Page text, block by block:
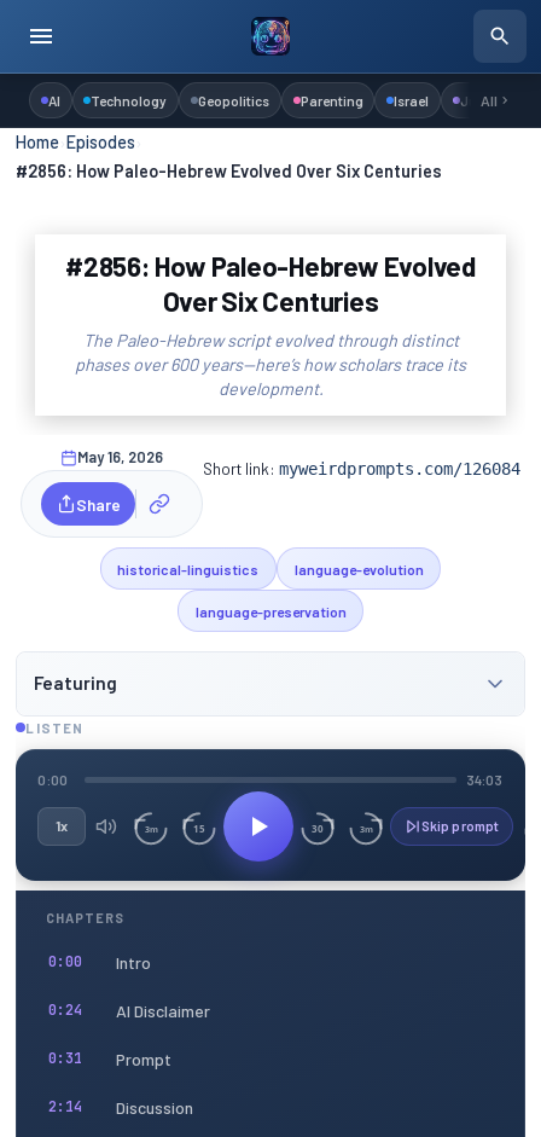
AI Technology Geopolitics Parenting Israel Judaism
All
Home ›Episodes
#2856: How Paleo-Hebrew Evolved Over Six Centuries
#2856: How Paleo-Hebrew Evolved
Over Six Centuries
The Paleo-Hebrew script evolved through distinct
phases over 600 years—here’s how scholars trace its
development.
May 16, 2026
Share
Short link:myweirdprompts.com/126084
historical-linguistics language-evolution
language-preservation
Featuring
LISTEN
0:00 34:03
1x 3m 15 30 3m Skip prompt
CHAPTERS
0:00 Intro
0:24 AI Disclaimer
0:31 Prompt
2:14 Discussion